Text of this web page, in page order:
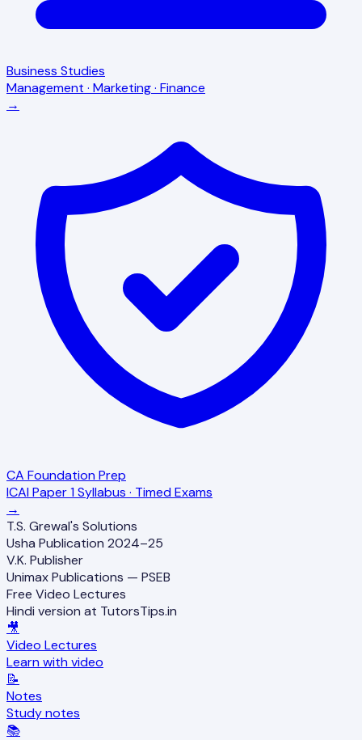
Business Studies
Management · Marketing · Finance
→
CA Foundation Prep
ICAI Paper 1 Syllabus · Timed Exams
→
T.S. Grewal's Solutions
Usha Publication 2024–25
V.K. Publisher
Unimax Publications — PSEB
Free Video Lectures
Hindi version at TutorsTips.in
🎥
Video Lectures
Learn with video
📝
Notes
Study notes
📚